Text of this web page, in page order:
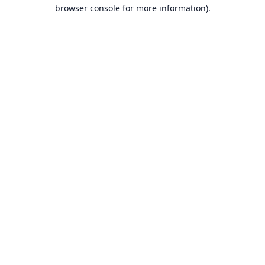
browser console for more information).